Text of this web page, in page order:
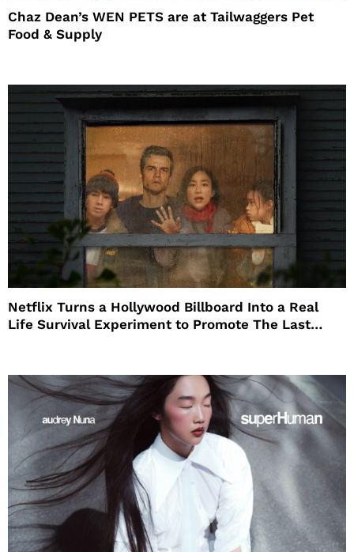
Chaz Dean’s WEN PETS are at Tailwaggers Pet
Food & Supply
Netflix Turns a Hollywood Billboard Into a Real
Life Survival Experiment to Promote The Last